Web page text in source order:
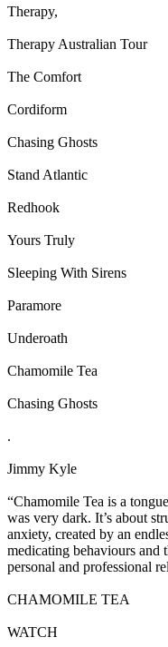
Therapy,
Therapy Australian Tour
The Comfort
Cordiform
Chasing Ghosts
Stand Atlantic
Redhook
Yours Truly
Sleeping With Sirens
Paramore
Underoath
Chamomile Tea
Chasing Ghosts
.
Jimmy Kyle
“Chamomile Tea is a
was very dark. It’s about
anxiety, created by an
medicating behaviours
personal and professional
CHAMOMILE TEA
WATCH